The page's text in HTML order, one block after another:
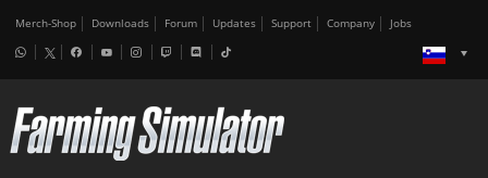
Merch-Shop Downloads Forum Updates Support Company Jobs